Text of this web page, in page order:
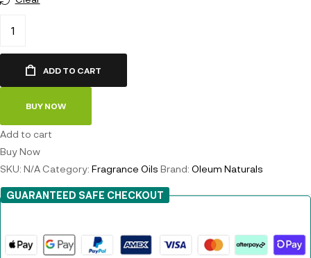
ADD TO CART
BUY NOW
Add to cart
Buy Now
SKU: N/A Category: Fragrance Oils Brand: Oleum Naturals
GUARANTEED SAFE CHECKOUT